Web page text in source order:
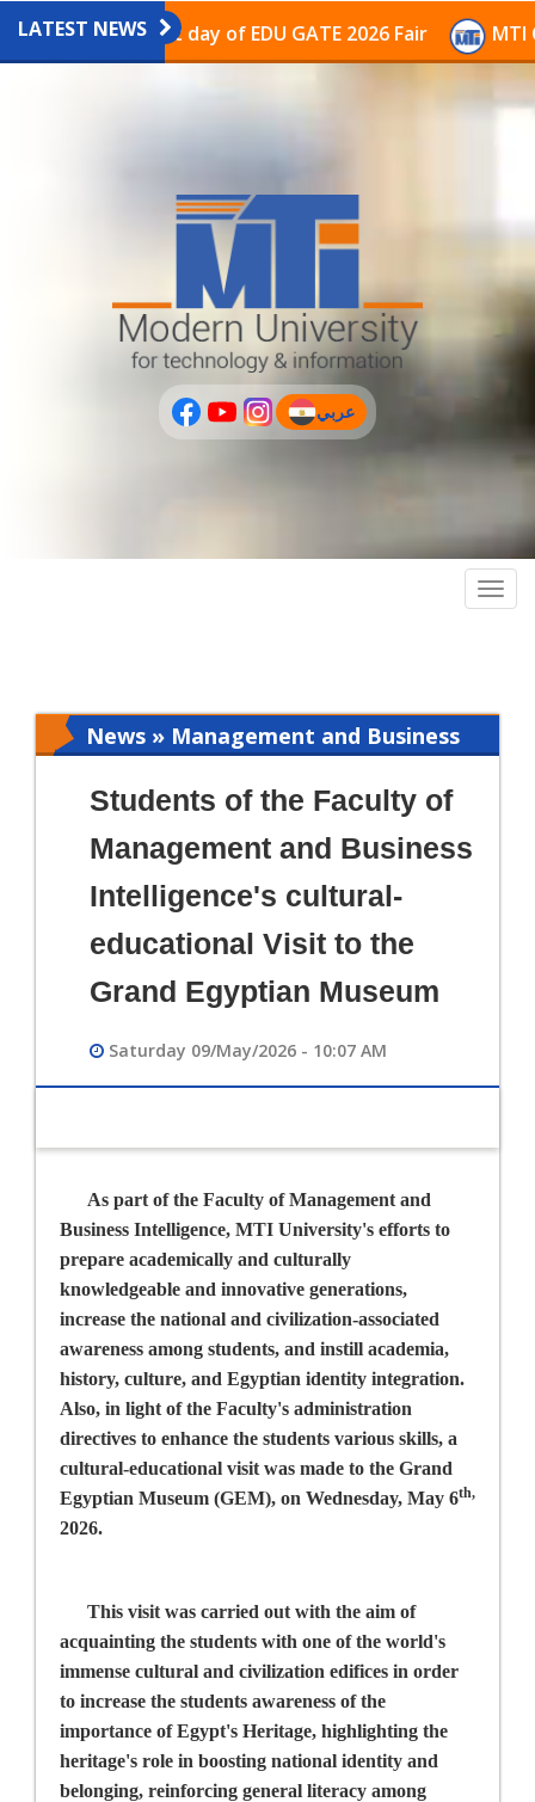
PLUS
LATEST NEWS
on the last day of EDU GATE 2026 Fair MTI
عربي
(current)
News » Management and Business
Students of the Faculty of
Management and Business
Intelligence's cultural-
educational Visit to the
Grand Egyptian Museum
Saturday 09/May/2026 - 10:07 AM
As part of the Faculty of Management and
Business Intelligence, MTI University's efforts to
prepare academically and culturally
knowledgeable and innovative generations,
increase the national and civilization-associated
awareness among students, and instill academia,
history, culture, and Egyptian identity integration.
Also, in light of the Faculty's administration
directives to enhance the students various skills, a
cultural-educational visit was made to the Grand
Egyptian Museum (GEM), on Wednesday, May 6th,
2026.
This visit was carried out with the aim of
acquainting the students with one of the world's
immense cultural and civilization edifices in order
to increase the students awareness of the
importance of Egypt's Heritage, highlighting the
heritage's role in boosting national identity and
belonging, reinforcing general literacy among